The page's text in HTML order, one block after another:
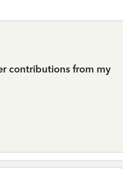
contributions from my